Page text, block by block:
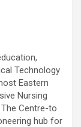
Technology
Eastern
Nursing
Centre-to
hub for